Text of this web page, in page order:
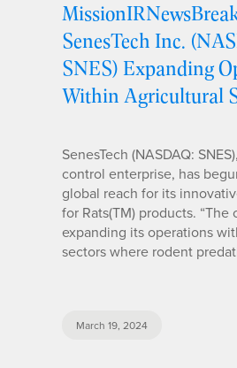
SenesTech Inc.
SNES) Expanding
Within Agricultural
SenesTech (NASDAQ:
control enterprise, has
global reach for its
for Rats(TM) products. “The
expanding its operations
sectors where rodent
March 19, 2024